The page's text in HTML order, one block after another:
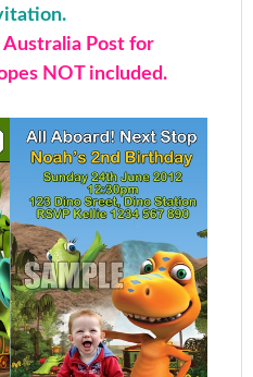
Australia Post for
NOT included.